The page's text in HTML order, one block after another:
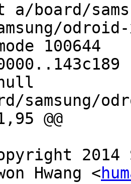
board/
100644
samsung/
@@
2014
Hwang <